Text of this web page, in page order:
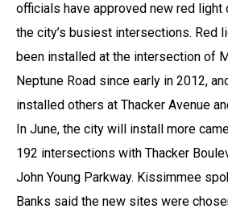
officials have approved new red light
the city’s busiest intersections. Red
been installed at the intersection of
Neptune Road since early in 2012,
installed others at Thacker Avenue
In June, the city will install more
192 intersections with Thacker
John Young Parkway. Kissimmee
Banks said the new sites were